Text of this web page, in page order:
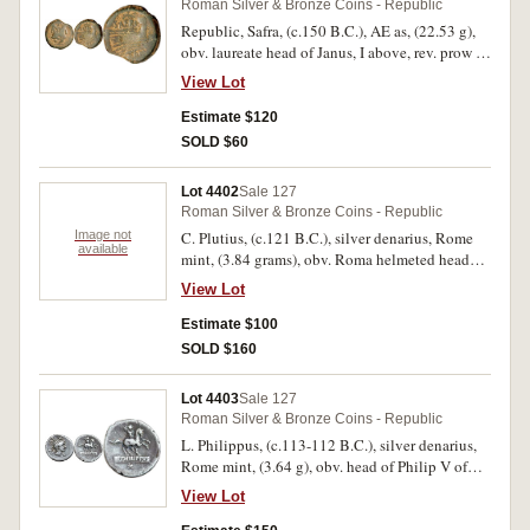
good fine. (3)
Roman Silver & Bronze Coins - Republic
Republic, Safra, (c.150 B.C.), AE as, (22.53 g),
obv. laureate head of Janus, I above, rev. prow to
right, above SAFRA, below ROMA, (S.722,
Cr.206/2, Syd.389). Brown patina, struck on a
small flan, fine and scarce.
View Lot
Estimate $120
SOLD $60
Image not
available
Lot 4402Sale 127
Roman Silver & Bronze Coins - Republic
C. Plutius, (c.121 B.C.), silver denarius, Rome
mint, (3.84 grams), obv. Roma helmeted head
right, X behind, rev. Dioscuri to right, C.PLVT[I]
below. ROMA in exergue, (S.153, Cr.278/1,
Syd.410 & 414, Plutia 1). Very fine, scarce.
View Lot
Estimate $100
SOLD $160
Lot 4403Sale 127
Roman Silver & Bronze Coins - Republic
L. Philippus, (c.113-112 B.C.), silver denarius,
Rome mint, (3.64 g), obv. head of Philip V of
Macedon to right, wearing royal Macedonian
helmet, **F* under chin, ROMA monogram
View Lot